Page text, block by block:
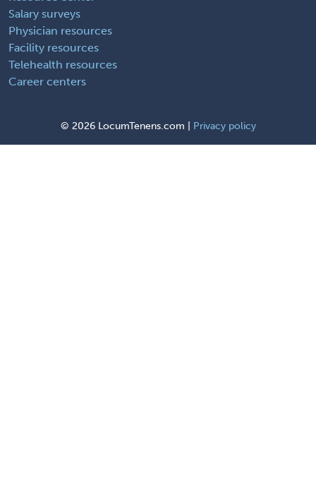
Salary surveys
Physician resources
Facility resources
Telehealth resources
Career centers
© 2026 LocumTenens.com | Privacy policy